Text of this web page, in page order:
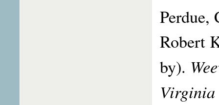
Perdue,
Robert
by).
Virginia